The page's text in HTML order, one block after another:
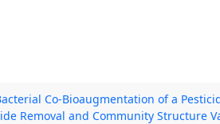
Co-Bioaugmentation of a
Removal and Community Structure